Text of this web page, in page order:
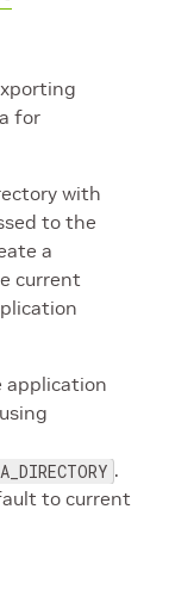
for
with
to the
a
current
application
.
to current